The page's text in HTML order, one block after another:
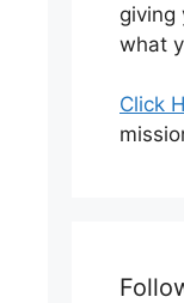
giving
what
Click